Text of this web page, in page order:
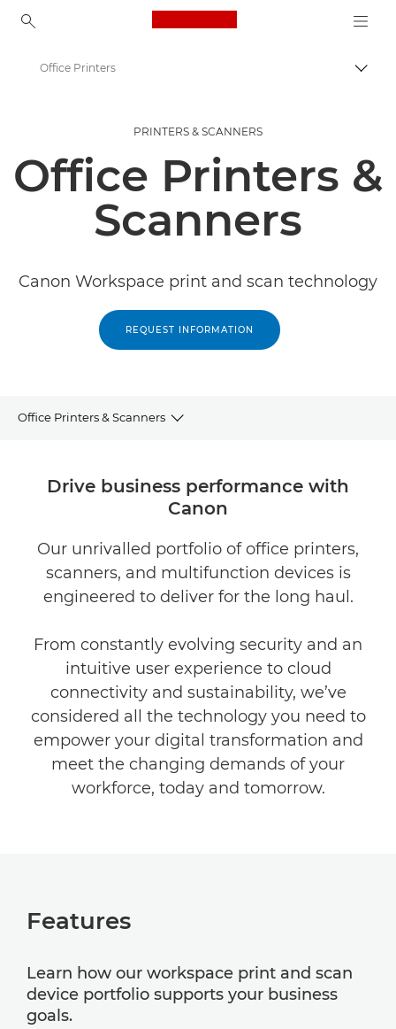
Canon Logo, back to
Solutions & Services
Business Products
Office Printers
PRINTERS & SCANNERS
Office Printers &
Scanners
Canon Workspace print and scan technology
REQUEST INFORMATION
Office Printers & Scanners
Our products
Related solutions
Drive business performance with
Canon
Our unrivalled portfolio of office printers,
scanners, and multifunction devices is
engineered to deliver for the long haul.
From constantly evolving security and an
intuitive user experience to cloud
connectivity and sustainability, we’ve
considered all the technology you need to
empower your digital transformation and
meet the changing demands of your
workforce, today and tomorrow.
Features
Learn how our workspace print and scan
device portfolio supports your business
goals.